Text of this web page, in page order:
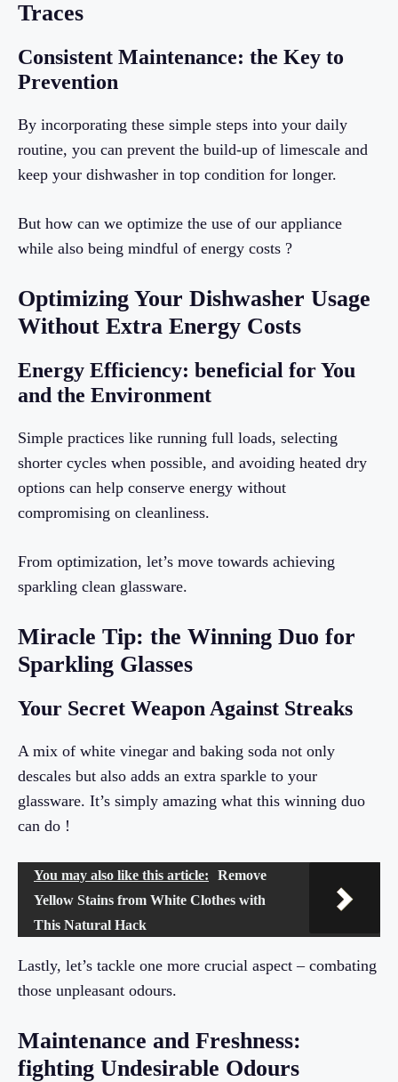
Traces
Consistent Maintenance: the Key to
Prevention
By incorporating these simple steps into your daily
routine, you can prevent the build-up of limescale and
keep your dishwasher in top condition for longer.
But how can we optimize the use of our appliance
while also being mindful of energy costs ?
Optimizing Your Dishwasher Usage
Without Extra Energy Costs
Energy Efficiency: beneficial for You
and the Environment
Simple practices like running full loads, selecting
shorter cycles when possible, and avoiding heated dry
options can help conserve energy without
compromising on cleanliness.
From optimization, let’s move towards achieving
sparkling clean glassware.
Miracle Tip: the Winning Duo for
Sparkling Glasses
Your Secret Weapon Against Streaks
A mix of white vinegar and baking soda not only
descales but also adds an extra sparkle to your
glassware. It’s simply amazing what this winning duo
can do !
You may also like this article:
Remove
Yellow Stains from White Clothes with
This Natural Hack
Lastly, let’s tackle one more crucial aspect – combating
those unpleasant odours.
Maintenance and Freshness:
fighting Undesirable Odours